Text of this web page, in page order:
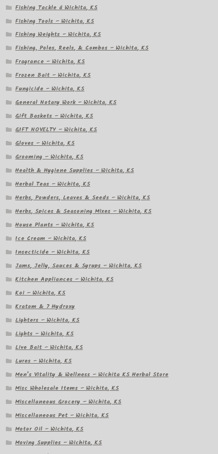
Fishing Tackle â Wichita, KS
Fishing Tools – Wichita, KS
Fishing Weights – Wichita, KS
Fishing, Poles, Reels, & Combos – Wichita, KS
Fragrance – Wichita, KS
Frozen Bait – Wichita, KS
Fungicide – Wichita, KS
General Notary Work – Wichita, KS
Gift Baskets – Wichita, KS
GIFT NOVELTY – Wichita, KS
Gloves – Wichita, KS
Grooming – Wichita, KS
Health & Hygiene Supplies – Wichita, KS
Herbal Teas – Wichita, KS
Herbs, Powders, Leaves & Seeds – Wichita, KS
Herbs, Spices & Seasoning Mixes – Wichita, KS
House Plants – Wichita, KS
Ice Cream – Wichita, KS
Insecticide – Wichita, KS
Jams, Jelly, Sauces & Syrups – Wichita, KS
Kitchen Appliances – Wichita, KS
Koi – Wichita, KS
Kratom & 7 Hydroxy
Lighters – Wichita, KS
Lights – Wichita, KS
Live Bait – Wichita, KS
Lures – Wichita, KS
Men’s Vitality & Wellness – Wichita KS Herbal Store
Misc Wholesale Items – Wichita, KS
Miscellaneous Grocery – Wichita, KS
Miscellaneous Pet – Wichita, KS
Motor Oil – Wichita, KS
Moving Supplies – Wichita, KS